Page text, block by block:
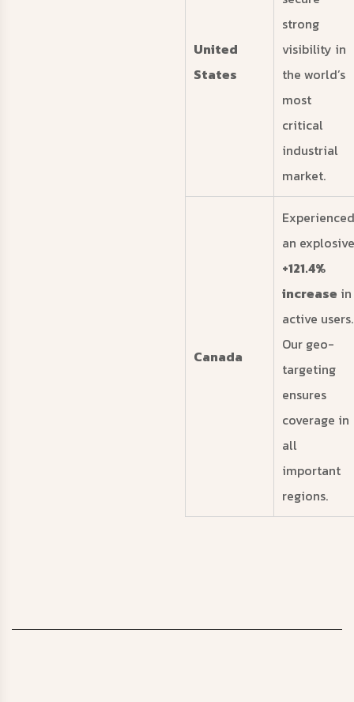
United
States
strong
visibility in
the world’s
most
critical
industrial
market.
Canada
Experienced
an explosive
+121.4%
increase in
active users.
Our geo-
targeting
ensures
coverage in
all
important
regions.